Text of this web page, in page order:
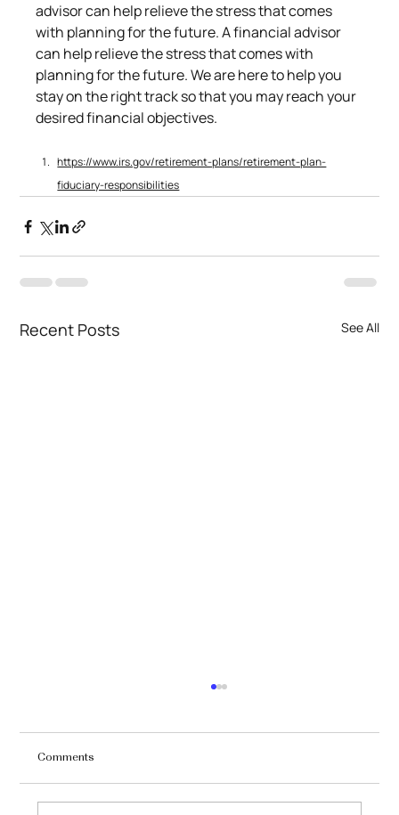
advisor can help relieve the stress that comes
with planning for the future. A financial advisor
can help relieve the stress that comes with
planning for the future. We are here to help you
stay on the right track so that you may reach your
desired financial objectives.
https://www.irs.gov/retirement-plans/retirement-plan-
fiduciary-responsibilities
Recent Posts See All
Comments